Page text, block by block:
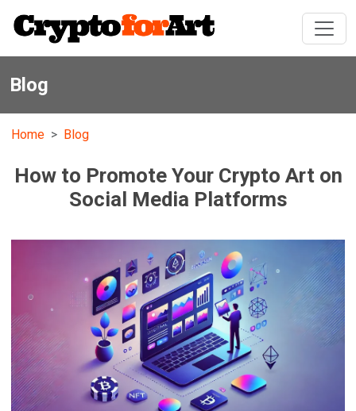
Blog
Home Blog
How to Promote Your Crypto Art on
Social Media Platforms